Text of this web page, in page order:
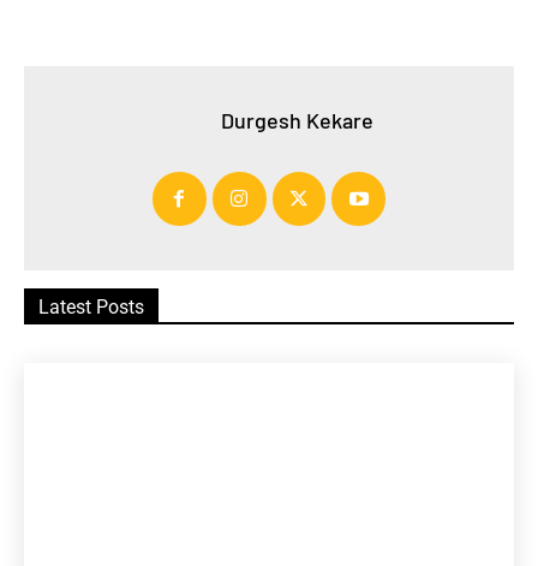
Durgesh Kekare
Latest Posts